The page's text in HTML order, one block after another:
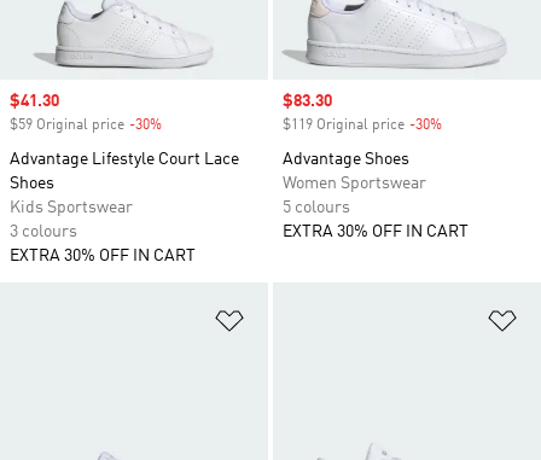
Sale price
$41.30
$59 Original price -30%
Advantage Lifestyle Court Lace
Shoes
Kids Sportswear
3 colours
EXTRA 30% OFF IN CART
Sale price
$83.30
$119 Original price -30%
Advantage Shoes
Women Sportswear
5 colours
EXTRA 30% OFF IN CART